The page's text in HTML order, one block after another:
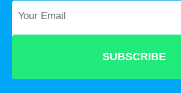
Your Email*